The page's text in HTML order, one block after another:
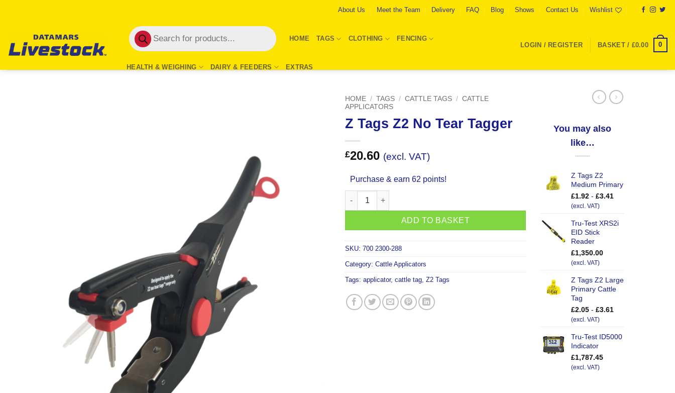
About Us Meet the Team Delivery FAQ Blog Shows Contact Us Wishlist
Products
search
HOME TAGS CLOTHING FENCING
HEALTH & WEIGHING DAIRY & FEEDERS EXTRAS
LOGIN / REGISTER BASKET / £0.00 0
HOME / TAGS / CATTLE TAGS / CATTLE
APPLICATORS
Z Tags Z2 No Tear Tagger
£20.60 (excl. VAT)
Purchase & earn 62 points!
Z Tags Z2 No Tear Tagger quantity
ADD TO BASKET
SKU: 700 2300-288
Category: Cattle Applicators
Tags: applicator, cattle tag Z2 Tags
You may also
like…
Z Tags Z2
Medium Primary
£1.92 - £3.41
(excl. VAT)
Tru-Test XRS2i
EID Stick
Reader
£1,350.00
(excl. VAT)
Z Tags Z2 Large
Primary Cattle
Tag
£2.05 - £3.61
(excl. VAT)
Tru-Test ID5000
Indicator
£1,787.45
(excl. VAT)